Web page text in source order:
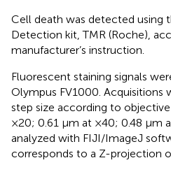
Cell death was detected using
Detection kit, TMR (Roche),
manufacturer’s instruction.
Fluorescent staining signals
Olympus FV1000. Acquisitions
step size according to
×20; 0.61 μm at ×40; 0.48 μm
analyzed with FIJI/ImageJ
corresponds to a Z-projection